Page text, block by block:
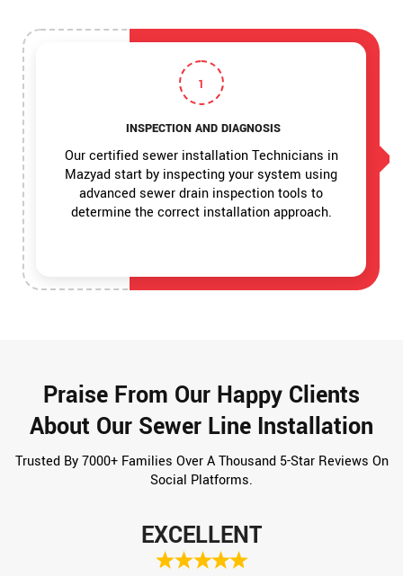
1
INSPECTION AND DIAGNOSIS
Our certified sewer installation Technicians in
Mazyad start by inspecting your system using
advanced sewer drain inspection tools to
determine the correct installation approach.
Praise From Our Happy Clients
About Our Sewer Line Installation
Trusted By 7000+ Families Over A Thousand 5-Star Reviews On
Social Platforms.
EXCELLENT